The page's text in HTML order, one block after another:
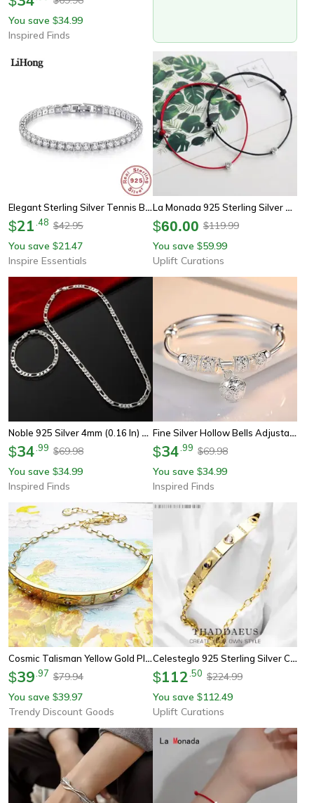
You save $34.99
Inspired Finds
Elegant Sterling Silver Tennis Bracelet With Zirconia Accents
$21 48 $42.95
You save $21.47
Inspire Essentials
La Monada 925 Sterling Silver Red Thread Bracelet – Minimalist Rope Bracelet For Women
$60.00 $119.99
You save $59.99
Uplift Curations
Noble 925 Silver 4mm (0.16 In) Chain Bracelet And Necklace Jewelry Set For Men And Women
$34 99 $69.98
You save $34.99
Inspired Finds
Fine Silver Hollow Bells Adjustable Bangle Bracelet For Women
$34 99 $69.98
You save $34.99
Inspired Finds
Cosmic Talisman Yellow Gold Plated Bracelet Long Bridge Sterling Silver Vintage Gift Jewelry For Women
$39 97 $79.94
You save $39.97
Trendy Discount Goods
Celesteglo 925 Sterling Silver Cosmic Talisman Bracelet – Yellow-Gold Plated Vintage Jewelry For Women (6.7–8.7 In)
$112 50 $224.99
You save $112.49
Uplift Curations